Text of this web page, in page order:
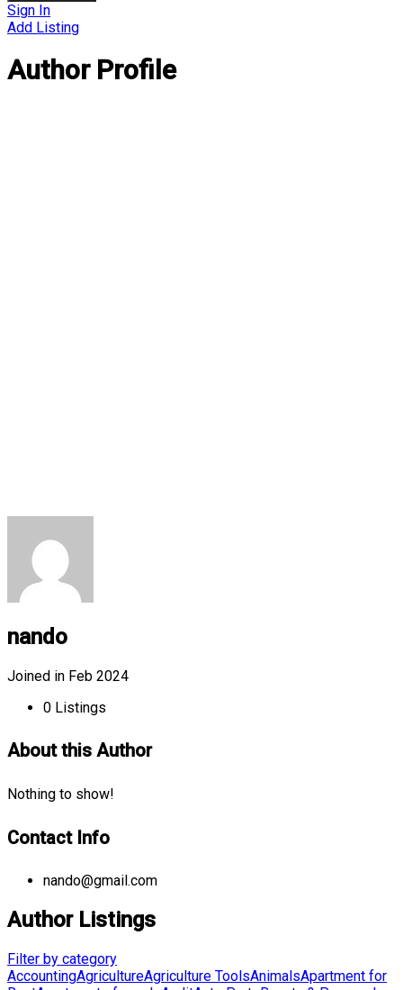
Sign In
Add Listing
Author Profile
nando
Joined in Feb 2024
0 Listings
About this Author
Nothing to show!
Contact Info
nando@gmail.com
Author Listings
Filter by category
AccountingAgricultureAgriculture ToolsAnimalsApartment for